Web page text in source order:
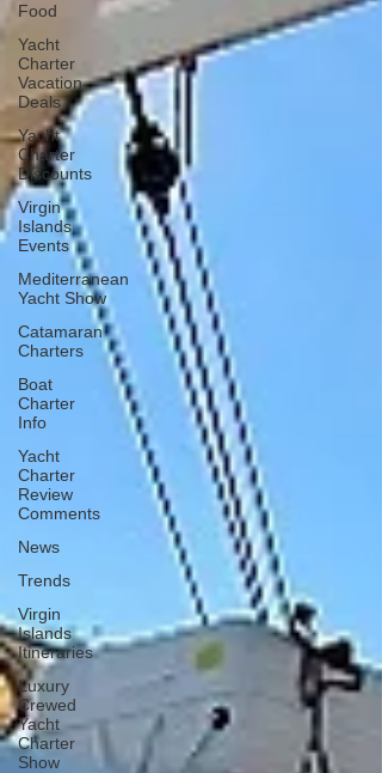
Food
Yacht
Charter
Vacation
Deals
Yacht
Charter
Discounts
Virgin
Islands
Events
Mediterranean
Yacht Show
Catamaran
Charters
Boat
Charter
Info
Yacht
Charter
Review
Comments
News
Trends
Virgin
Islands
Itineraries
Luxury
Crewed
Yacht
Charter
Show